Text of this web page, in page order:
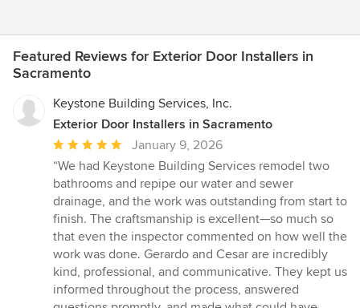
Featured Reviews for Exterior Door Installers in
Sacramento
Keystone Building Services, Inc.
Exterior Door Installers in Sacramento
Average
rating:
5
out
of
5
stars
January 9, 2026
“We had Keystone Building Services remodel two
bathrooms and repipe our water and sewer
drainage, and the work was outstanding from start to
finish. The craftsmanship is excellent—so much so
that even the inspector commented on how well the
work was done. Gerardo and Cesar are incredibly
kind, professional, and communicative. They kept us
informed throughout the process, answered